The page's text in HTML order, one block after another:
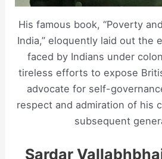
His famous book, “Poverty
India,” eloquently laid out the
faced by Indians under
tireless efforts to expose
advocate for self-
respect and admiration of his
subsequent
Sardar